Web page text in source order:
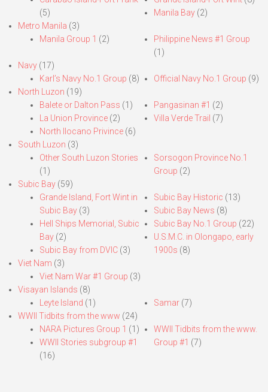
(5)
Manila Bay(2)
Metro Manila (3)
Manila Group 1 (2)
Philippine News #1 Group
(1)
Navy (17)
Karl’s Navy No.1 Group (8) Official Navy No.1 Group (9)
North Luzon (19)
Balete or Dalton Pass (1)
La Union Province (2)
North Ilocano Privince (6)
Pangasinan #1 (2)
Villa Verde Trail (7)
South Luzon (3)
Other South Luzon Stories
(1)
Sorsogon Province No.1
Group (2)
Subic Bay (59)
Grande Island, Fort Wint in
Subic Bay (3)
Hell Ships Memorial, Subic
Bay (2)
Subic Bay from DVIC (3)
Subic Bay Historic (13)
Subic Bay News (8)
Subic Bay No.1 Group (22)
U.S.M.C. in Olongapo, early
1900s (8)
Viet Nam (3)
Viet Nam War #1 Group (3)
Visayan Islands (8)
Leyte Island (1) Samar(7)
WWII Tidbits from the www (24)
NARA Pictures Group 1 (1)
WWII Stories subgroup #1
(16)
WWII Tidbits from the www.
Group #1 (7)